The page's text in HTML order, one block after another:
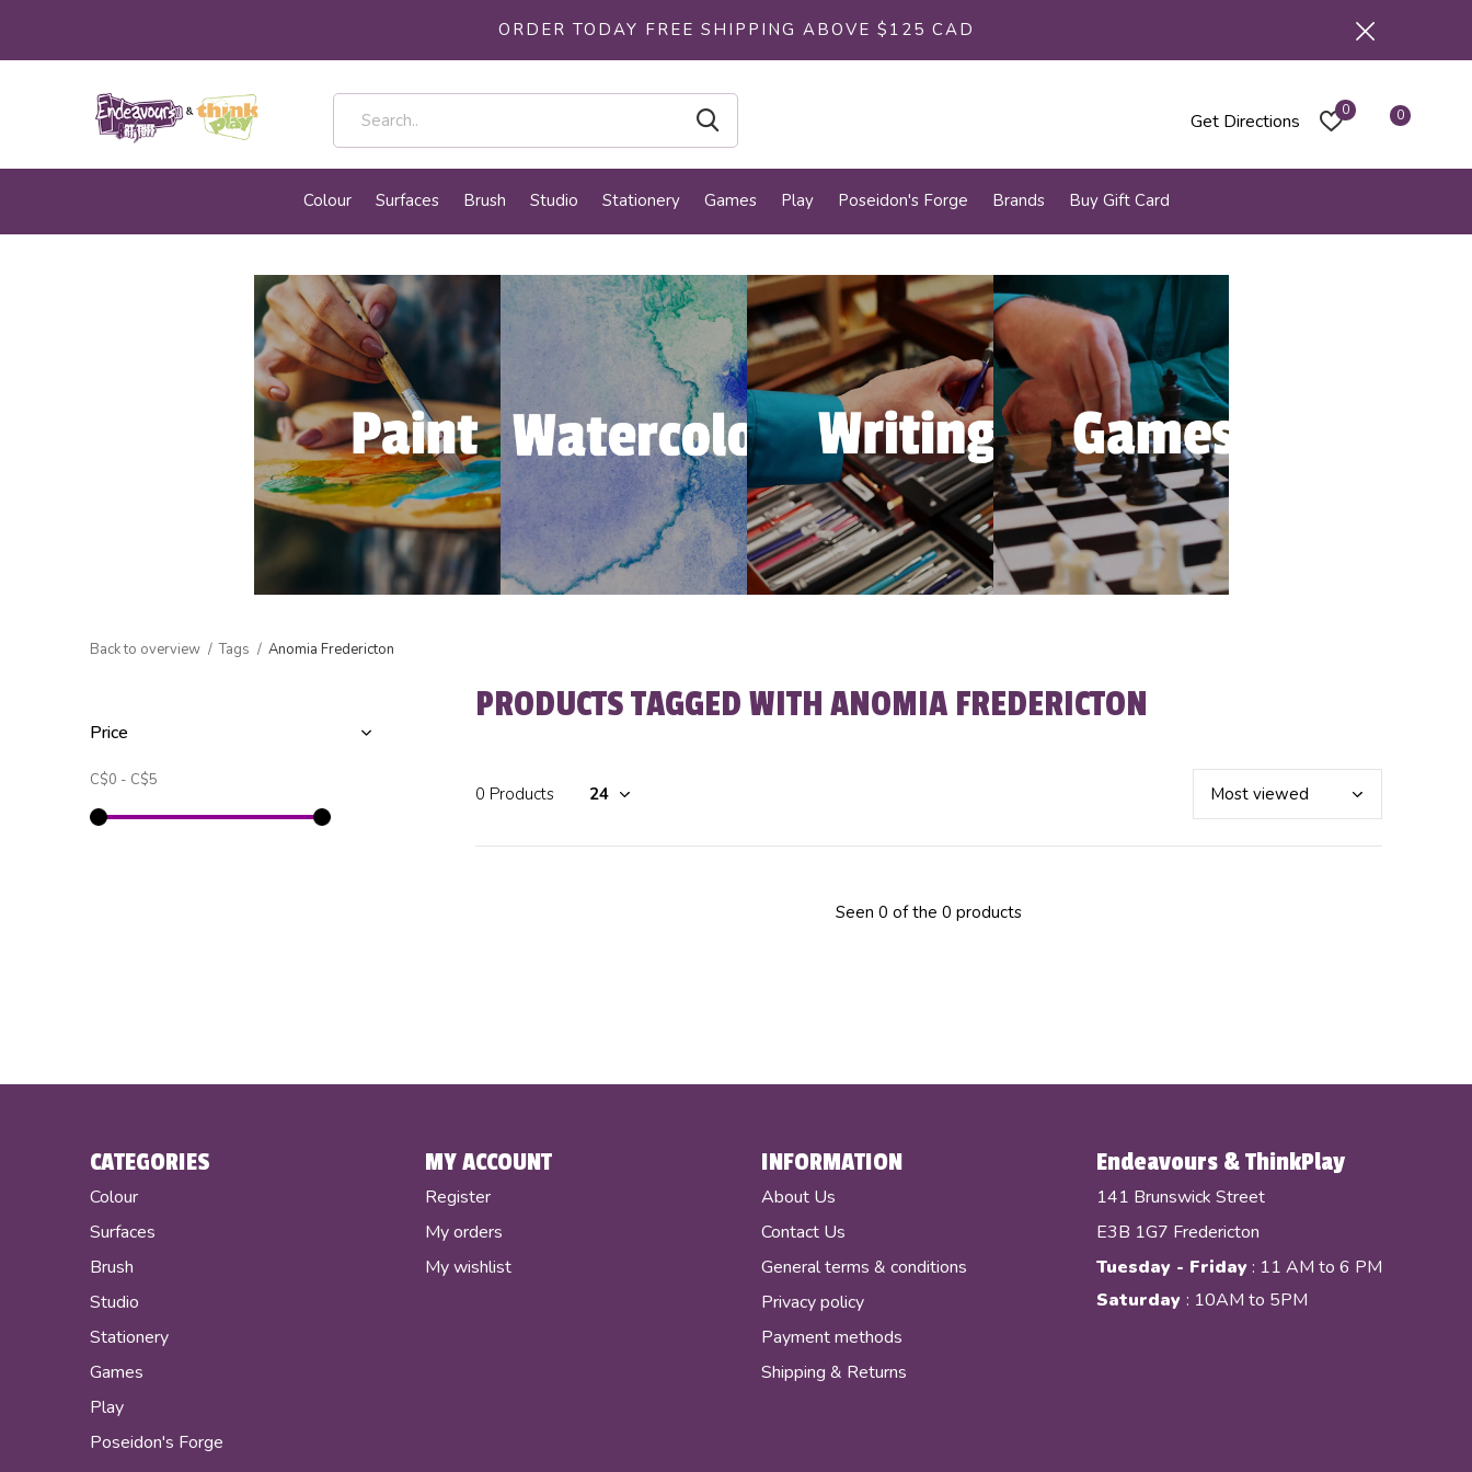
Colour Surfaces Brush Studio Stationery Games Play Poseidon's Forge Brands Buy Gift Card
Get Directions 0 0
ORDER TODAY FREE SHIPPING ABOVE $125 CAD
Back to overview Tags Anomia Fredericton
PRODUCTS TAGGED WITH ANOMIA FREDERICTON
0 Products
Seen 0 of the 0 products
Price
C$0 - C$5
CATEGORIES
Colour
Surfaces
Brush
Studio
Stationery
Games
Play
Poseidon's Forge
MY ACCOUNT
Register
My orders
My wishlist
INFORMATION
About Us
Contact Us
General terms & conditions
Privacy policy
Payment methods
Shipping & Returns
Endeavours & ThinkPlay
141 Brunswick Street
E3B 1G7 Fredericton
Tuesday - Friday: 11 AM to 6 PM
Saturday : 10AM to 5PM